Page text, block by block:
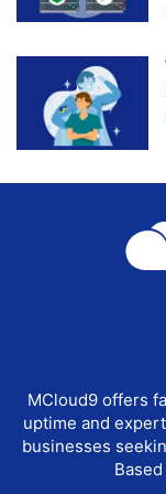
MCloud9 offers
uptime and
businesses